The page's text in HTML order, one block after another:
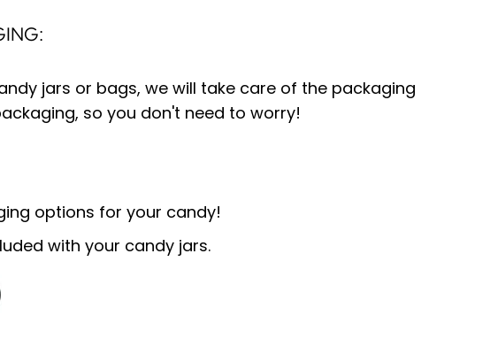
jars or bags, we will take care of the packaging
so you don't need to worry!
options for your candy!
with your candy jars.